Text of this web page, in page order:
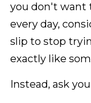
you don't want
every day,
slip to stop
exactly like
Instead, ask